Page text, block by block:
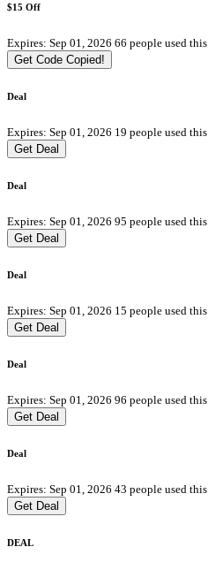
$15 Off
Expires: Sep 01, 2026 66 people used this
Get Code Copied!
Deal
Expires: Sep 01, 2026 19 people used this
Get Deal
Deal
Expires: Sep 01, 2026 95 people used this
Get Deal
Deal
Expires: Sep 01, 2026 15 people used this
Get Deal
Deal
Expires: Sep 01, 2026 96 people used this
Get Deal
Deal
Expires: Sep 01, 2026 43 people used this
Get Deal
DEAL